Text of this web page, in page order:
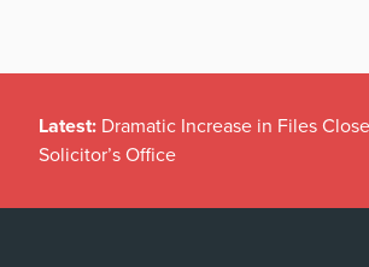
Latest: Dramatic Increase in Files
Solicitor’s Office